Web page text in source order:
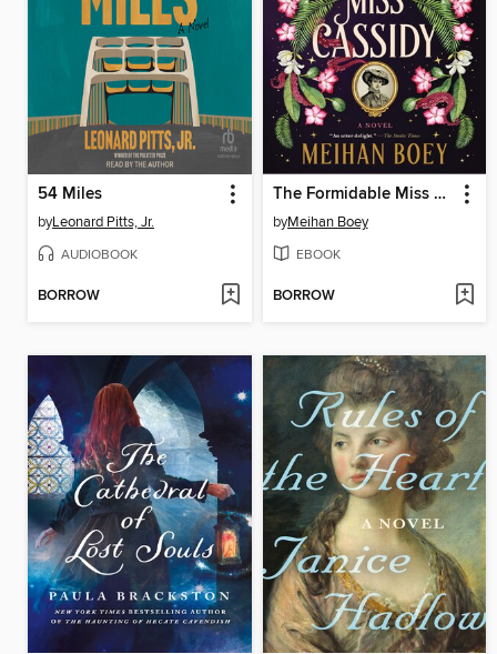
54 Miles
byLeonard Pitts, Jr.
AUDIOBOOK
BORROW
The Formidable Miss Cassidy
byMeihan Boey
EBOOK
BORROW